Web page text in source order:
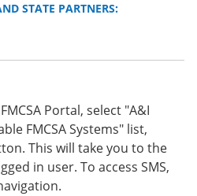
STATE PARTNERS:
Portal, select "A&I
FMCSA Systems" list,
This will take you to the
in user. To access SMS,